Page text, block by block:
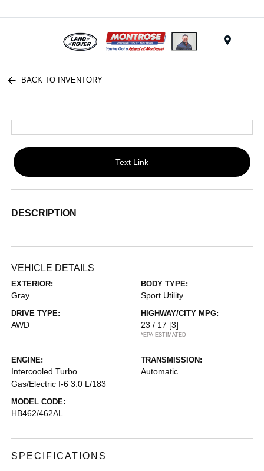
BACK TO INVENTORY
Text Link
DESCRIPTION
VEHICLE DETAILS
EXTERIOR:
Gray
BODY TYPE:
Sport Utility
DRIVE TYPE:
AWD
HIGHWAY/CITY MPG:
23 / 17 [3]
*EPA ESTIMATED
ENGINE:
Intercooled Turbo
Gas/Electric I-6 3.0 L/183
TRANSMISSION:
Automatic
MODEL CODE:
HB462/462AL
SPECIFICATIONS